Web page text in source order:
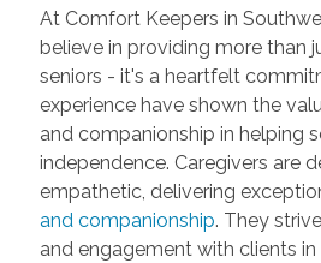
At Comfort Keepers in
believe in providing more than
seniors - it's a heartfelt
experience have shown the
and companionship in helping
independence. Caregivers are
empathetic, delivering
and companionship. They
and engagement with clients